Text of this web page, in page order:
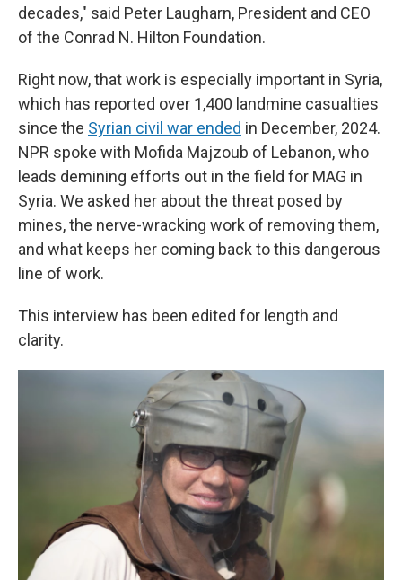
decades," said Peter Laugharn, President and CEO
of the Conrad N. Hilton Foundation.
Right now, that work is especially important in Syria,
which has reported over 1,400 landmine casualties
since the Syrian civil war ended in December, 2024.
NPR spoke with Mofida Majzoub of Lebanon, who
leads demining efforts out in the field for MAG in
Syria. We asked her about the threat posed by
mines, the nerve-wracking work of removing them,
and what keeps her coming back to this dangerous
line of work.
This interview has been edited for length and
clarity.